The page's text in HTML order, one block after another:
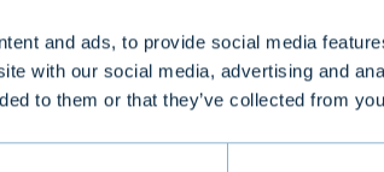
and ads, to provide social media
with our social media, advertising and
to them or that they’ve collected from